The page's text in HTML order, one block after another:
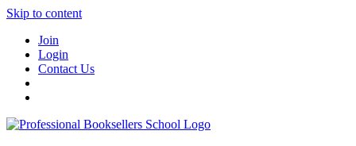
Skip to content
Join
Login
Contact Us